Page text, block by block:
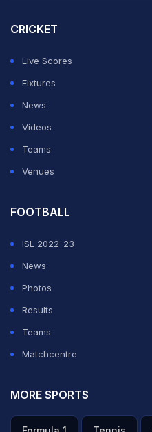
CRICKET
Live Scores
Fixtures
News
Videos
Teams
Venues
FOOTBALL
ISL 2022-23
News
Photos
Results
Teams
Matchcentre
MORE SPORTS